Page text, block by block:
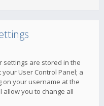
settings are stored in the
User Control Panel; a
on your username at the
allow you to change all